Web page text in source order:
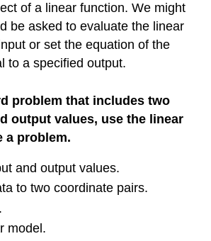
of a linear function. We might
be asked to evaluate the linear
or set the equation of the
to a specified output.
problem that includes two
output values, use the linear
a problem.
and output values.
to two coordinate pairs.
model.